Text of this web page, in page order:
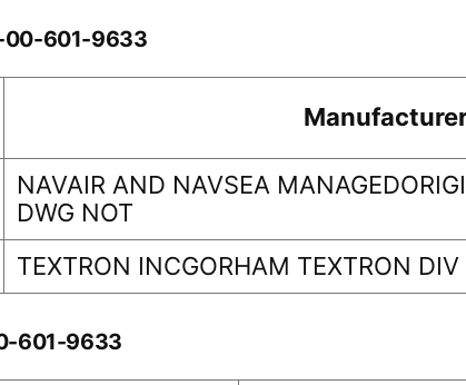
00-601-9633
NAVAIR AND NAVSEA
DWG NOT
TEXTRON INCGORHAM TEXTRON DIV
601-9633